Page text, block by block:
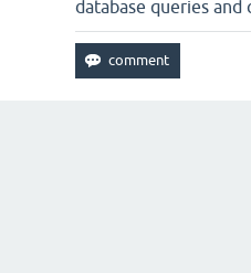
database queries and